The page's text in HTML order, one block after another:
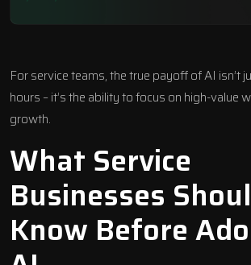
For service teams, the true payoff of AI isn’t
hours – it’s the ability to focus on high-value
growth.
What Service
Businesses
Know Before